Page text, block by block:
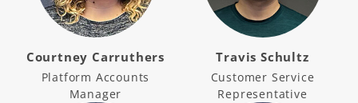
Courtney Carruthers
Platform Accounts
Manager
Travis Schultz
Customer Service
Representative